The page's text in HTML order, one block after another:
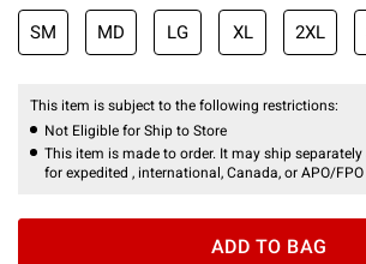
SM MD LG XL 2XL
This item is subject to the following restrictions:
Not Eligible for Ship to Store
This item is made to order. It may ship
for expedited , international, Canada, or APO/
ADD TO BAG